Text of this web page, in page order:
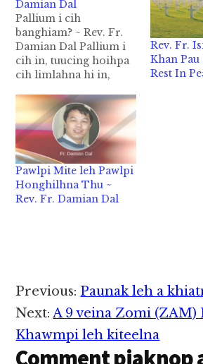
Damian Dal
Pallium i cih
banghiam? ~ Rev. Fr.
Damian Dal Pallium i
cih in, tuucing hoihpa
cih limlahna hi in,
tawh akibawl ahihi.
Tuu no mul tawh
kibawl sese hiam
cihleh Topa Jesu in
mihingte ahotna
dingin amahmah
biakpiakna tuuno in
hongkipiak na limlah
Rev. Fr.
Khan Pau
Rest In
Pawlpi Mite leh Pawlpi
Honghilhna Thu ~
Rev. Fr. Damian Dal
Reader
Interactions
Previous: Paunak leh a
Next:A 9 veina Zomi (ZAM)
Khawmpi leh kiteelna